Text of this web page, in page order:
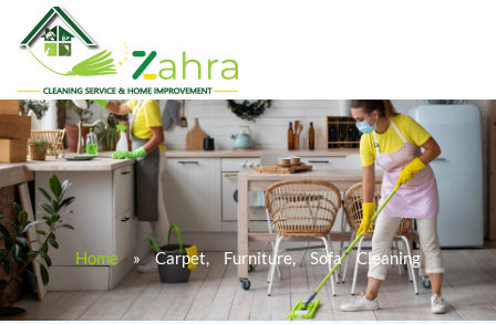
Home»Carpet, Furniture, Sofa Cleaning